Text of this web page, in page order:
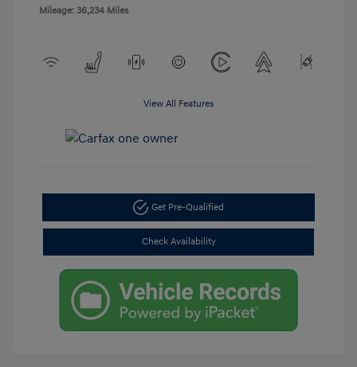
Mileage: 36,234 Miles
View All Features
Get Pre-Qualified
Check Availability